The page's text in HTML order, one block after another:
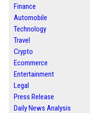
Finance
Automobile
Technology
Travel
Crypto
Ecommerce
Entertainment
Legal
Press Release
Daily News Analysis